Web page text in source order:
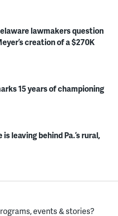
lawmakers question
creation of a $270K
15 years of championing
leaving behind Pa.’s rural,
events & stories?